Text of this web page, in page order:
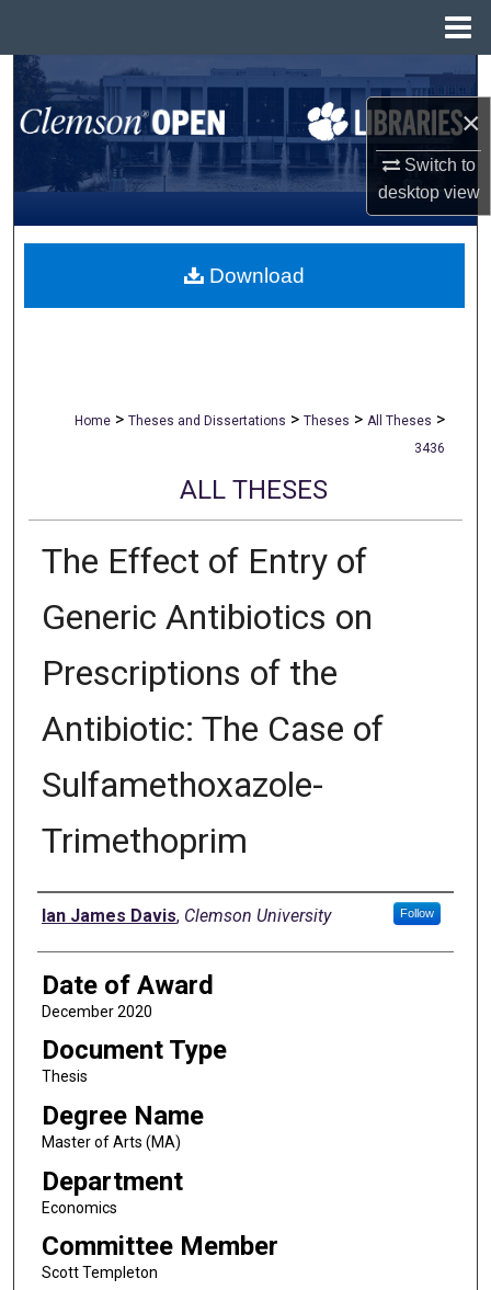
×
Switch to
desktopview
Search
Browse All Collections
My Account
About
Home > Theses and Dissertations > Theses > All Theses >
3436
ALL THESES
The Effect of Entry of
Generic Antibiotics on
Prescriptions of the
Antibiotic: The Case of
Sulfamethoxazole-
Trimethoprim
Author
Ian James Davis, Clemson University Follow
Date of Award
December 2020
Document Type
Thesis
Degree Name
Master of Arts (MA)
Department
Economics
Committee Member
Scott Templeton
Download